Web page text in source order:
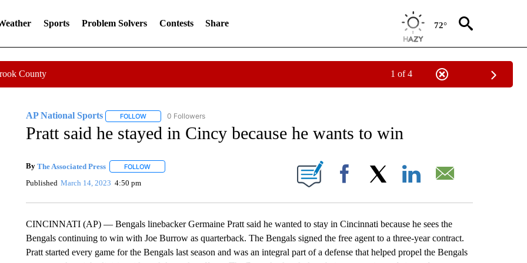
Sports Problem Solvers Contests Share 72°
County 1 of 4
AP National Sports FOLLOWFOLLOW "AP NATIONAL SPORTS" TO RECEIVE NOTIFICATIONS ABOUT NEW PAGES ON "AP NATIONAL SPORTS".
0 Followers
Pratt said he stayed in Cincy because he wants to win
By The Associated Press FOLLOWFOLLOW "" TO RECEIVE NOTIFICATIONS ABOUT NEW PAGES ON "".
Published March 14, 2023 4:50 pm Facebook
CINCINNATI (AP) — Bengals linebacker Germaine Pratt said he wanted to stay in Cincinnati because he sees the
Bengals continuing to win with Joe Burrow as quarterback. The Bengals signed the free agent to a three-year contract.
Pratt started every game for the Bengals last season and was an integral part of a defense that helped propel the Bengals